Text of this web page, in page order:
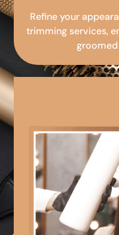
Refine your
trimming services,